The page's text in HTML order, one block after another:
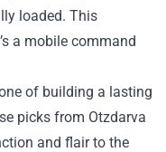
loaded. This
a mobile command
of building a lasting
picks from Otzdarva
and flair to the